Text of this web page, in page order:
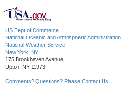
US Dept of Commerce
National Oceanic and Atmospheric Administration
National Weather Service
New York, NY
175 Brookhaven Avenue
Upton, NY 11973
Comments? Questions? Please Contact Us.